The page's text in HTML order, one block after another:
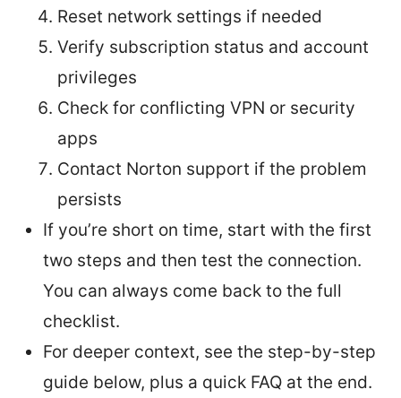
Reset network settings if needed
Verify subscription status and account
privileges
Check for conflicting VPN or security
apps
Contact Norton support if the problem
persists
If you’re short on time, start with the first
two steps and then test the connection.
You can always come back to the full
checklist.
For deeper context, see the step-by-step
guide below, plus a quick FAQ at the end.